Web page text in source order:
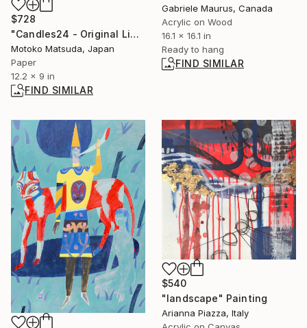
Gabriele Maurus, Canada
Acrylic on Wood
16.1 x 16.1 in
Ready to hang
FIND SIMILAR
$728
"Candles24 - Original Light Collage on Paper (One of a Kind)" Collage
Motoko Matsuda, Japan
Paper
12.2 x 9 in
FIND SIMILAR
$540
"landscape" Painting
Arianna Piazza, Italy